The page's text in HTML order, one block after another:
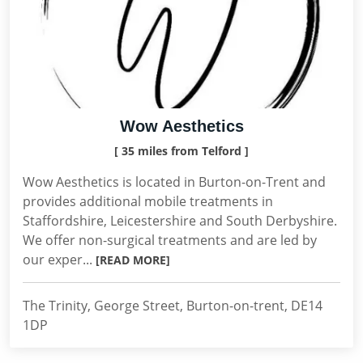
Wow Aesthetics
[ 35 miles from Telford ]
Wow Aesthetics is located in Burton-on-Trent and
provides additional mobile treatments in
Staffordshire, Leicestershire and South Derbyshire.
We offer non-surgical treatments and are led by
our exper... [READ MORE]
The Trinity, George Street, Burton-on-trent, DE14
1DP